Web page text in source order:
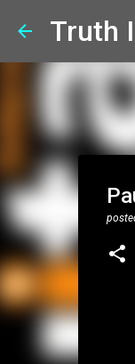
Truth